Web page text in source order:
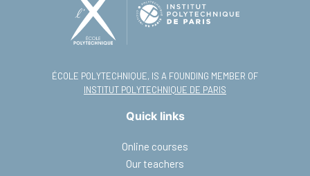
ÉCOLE POLYTECHNIQUE, IS A FOUNDING MEMBER OF
INSTITUT POLYTECHNIQUE DE PARIS
Quick links
Online courses
Our teachers